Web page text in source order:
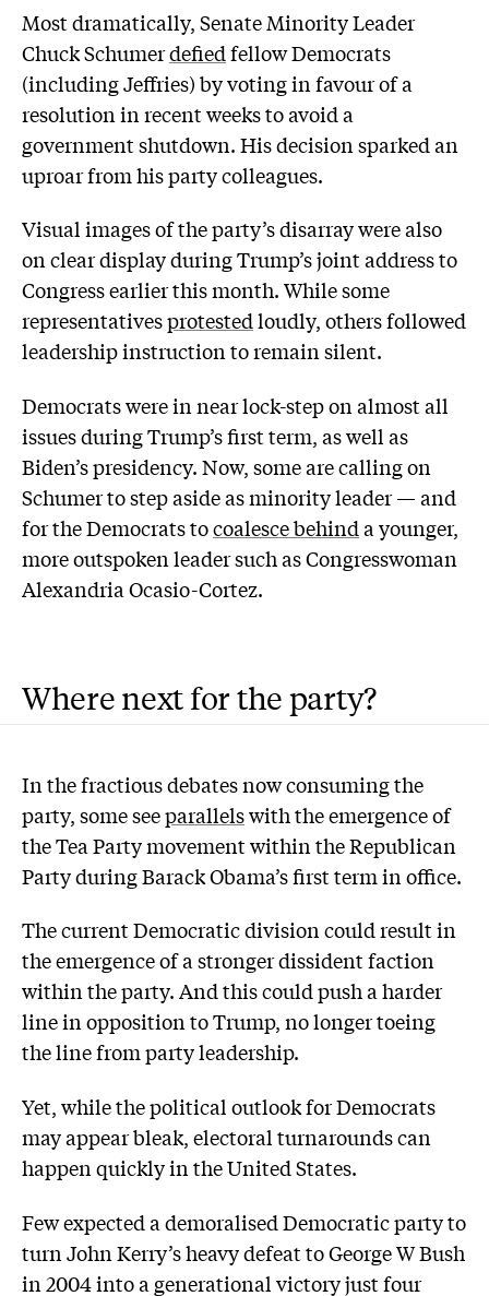
Most dramatically, Senate Minority Leader
Chuck Schumerdefiedfellow Democrats
(including Jeffries) by voting in favour of a
resolution in recent weeks to avoid a
government shutdown. His decision sparked an
uproar from his party colleagues.
Visual images of the party’s disarray were also
on clear display during Trump’s joint address to
Congress earlier this month. While some
representativesprotestedloudly, others followed
leadership instruction to remain silent.
Democrats were in near lock-step on almost all
issues during Trump’s first term, as well as
Biden’s presidency. Now, some are calling on
Schumer to step aside as minority leader — and
for the Democrats tocoalesce behinda younger,
more outspoken leader such as Congresswoman
Alexandria Ocasio-Cortez.
Where next for the party?
In the fractious debates now consuming the
party, some seeparallelswith the emergence of
the Tea Party movement within the Republican
Party during Barack Obama’s first term in office.
The current Democratic division could result in
the emergence of a stronger dissident faction
within the party. And this could push a harder
line in opposition to Trump, no longer toeing
the line from party leadership.
Yet, while the political outlook for Democrats
may appear bleak, electoral turnarounds can
happen quickly in the United States.
Few expected a demoralised Democratic party to
turn John Kerry’s heavy defeat to George W Bush
in 2004 into a generational victory just four